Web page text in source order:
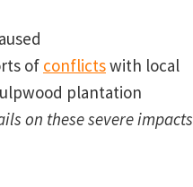
of conflictswith local
plantation
on these severe impacts